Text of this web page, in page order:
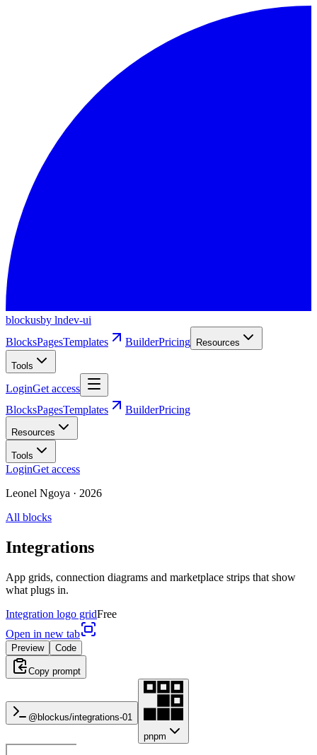
blockusby lndev-ui
BlocksPagesTemplates BuilderPricing Resources
Tools
LoginGet access
BlocksPagesTemplates BuilderPricing
Resources
Tools
LoginGet access
Leonel Ngoya · 2026
All blocks
Integrations
App grids, connection diagrams and marketplace strips that show
what plugs in.
Integration logo gridFree
Open in new tab
Preview Code
Copy prompt
@blockus/integrations-01
pnpm